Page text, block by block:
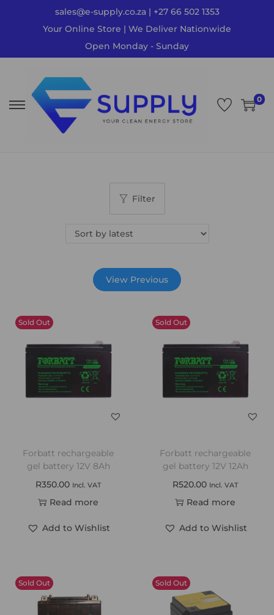
sales@e-supply.co.za | +27 66 502 1353
Your Online Store | We Deliver Nationwide
Open Monday - Sunday
0
View Previous
Filter
Sold Out
Forbatt rechargeable
gel battery 12V 8Ah
R350.00 Incl. VAT
Read more
Add to Wishlist
Sold Out
Forbatt rechargeable
gel battery 12V 12Ah
R520.00 Incl. VAT
Read more
Add to Wishlist
Sold Out Sold Out